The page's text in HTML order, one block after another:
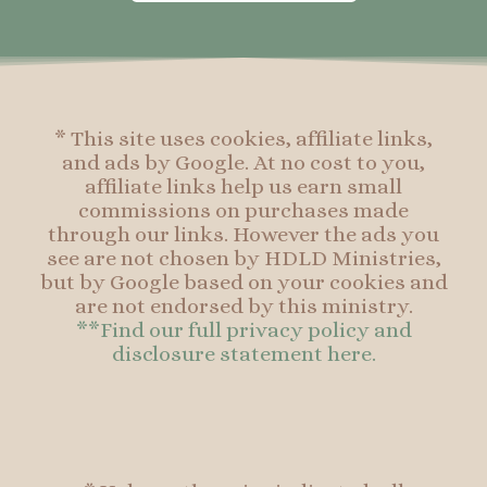
* This site uses cookies, affiliate links,
and ads by Google. At no cost to you,
affiliate links help us earn small
commissions on purchases made
through our links. However the ads you
see are not chosen by HDLD Ministries,
but by Google based on your cookies and
are not endorsed by this ministry.
**Find our full privacy policy and
disclosure statement here.